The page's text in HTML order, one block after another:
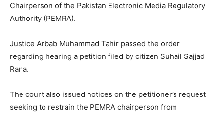
Chairperson of the Pakistan Electronic Media Regulatory
Authority (PEMRA).
Justice Arbab Muhammad Tahir passed the order
regarding hearing a petition filed by citizen Suhail Sajjad
Rana.
The court also issued notices on the petitioner’s request
seeking to restrain the PEMRA chairperson from